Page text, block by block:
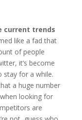
current trends
like a fad that
of people
it’s become
stay for a while.
a huge number
looking for
are